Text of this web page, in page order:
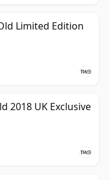
Limited Edition
2018 UK Exclusive